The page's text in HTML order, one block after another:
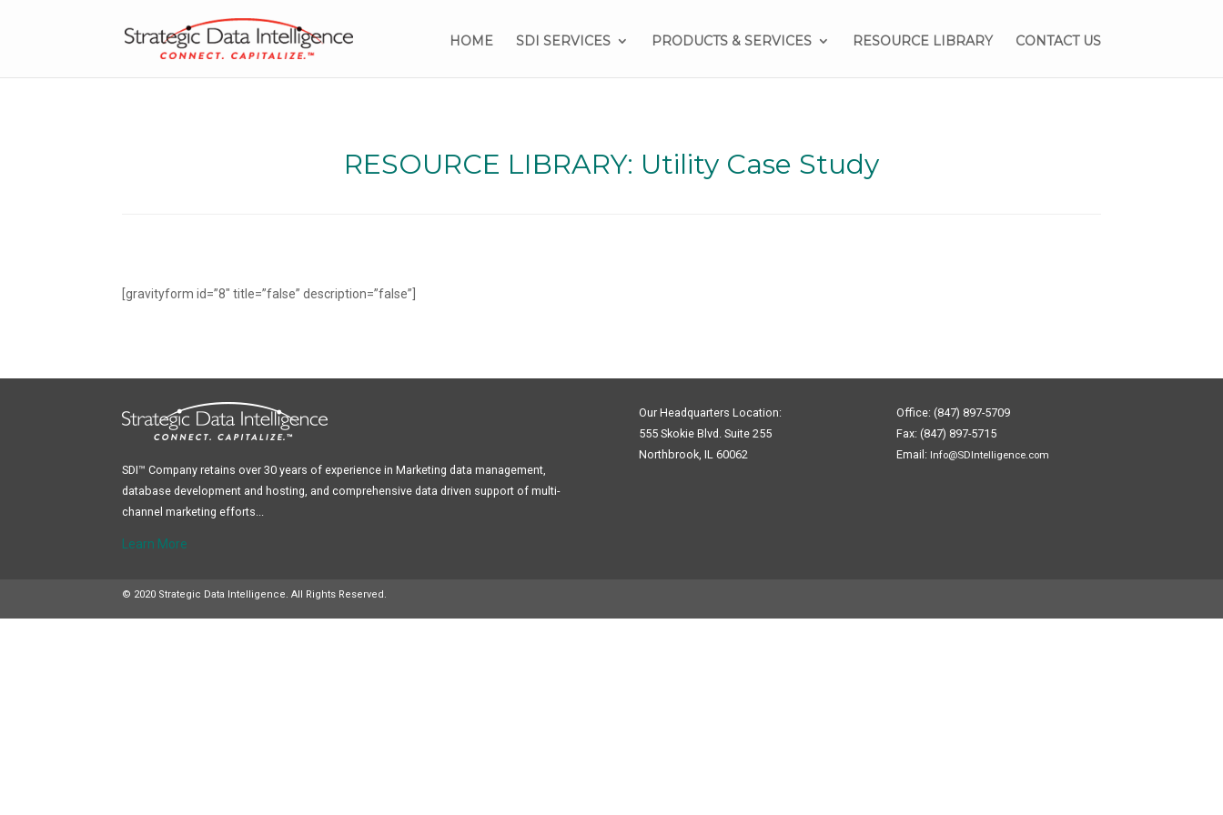
HOME SDI SERVICES PRODUCTS & SERVICES RESOURCE LIBRARY CONTACT US
RESOURCE LIBRARY: Utility Case Study
[gravityform id=”8″ title=”false” description=”false”]
SDI™ Company retains over 30 years of experience in Marketing data management,
database development and hosting, and comprehensive data driven support of multi-
channel marketing efforts...
Learn More
Our Headquarters Location:
555 Skokie Blvd. Suite 255
Northbrook, IL 60062
Office: (847) 897-5709
Fax: (847) 897-5715
Email: Info@SDIntelligence.com
© 2020 Strategic Data Intelligence. All Rights Reserved.